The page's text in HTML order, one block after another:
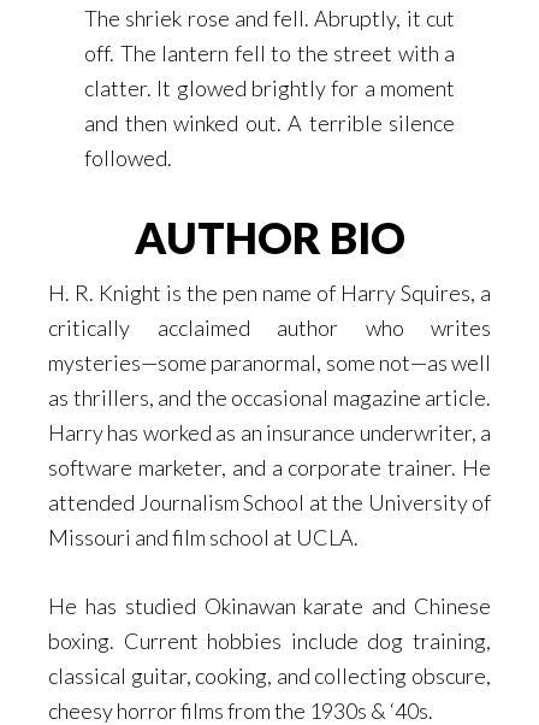
The shriek rose and fell. Abruptly, it cut
off. The lantern fell to the street with a
clatter. It glowed brightly for a moment
and then winked out. A terrible silence
followed.
AUTHOR BIO
H. R. Knight is the pen name of Harry Squires, a
critically acclaimed author who writes
mysteries—some paranormal, some not—as well
as thrillers, and the occasional magazine article.
Harry has worked as an insurance underwriter, a
software marketer, and a corporate trainer. He
attended Journalism School at the University of
Missouri and film school at UCLA.
He has studied Okinawan karate and Chinese
boxing. Current hobbies include dog training,
classical guitar, cooking, and collecting obscure,
cheesy horror films from the 1930s & ‘40s.